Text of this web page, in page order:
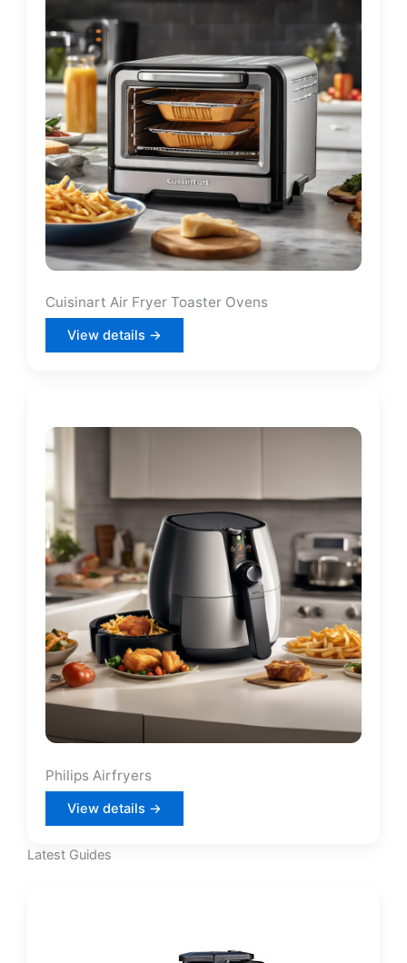
Cuisinart Air Fryer Toaster Ovens
View details →
Philips Airfryers
View details →
Latest Guides